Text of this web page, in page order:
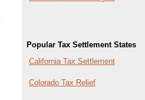
Popular Tax Settlement States
California Tax Settlement
Colorado Tax Relief